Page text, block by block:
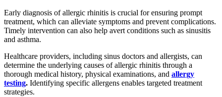
Early diagnosis of allergic rhinitis is crucial for ensuring prompt
treatment, which can alleviate symptoms and prevent complications.
Timely intervention can also help avert conditions such as sinusitis
and asthma.
Healthcare providers, including sinus doctors and allergists, can
determine the underlying causes of allergic rhinitis through a
thorough medical history, physical examinations, and allergy
testing. Identifying specific allergens enables targeted treatment
strategies.